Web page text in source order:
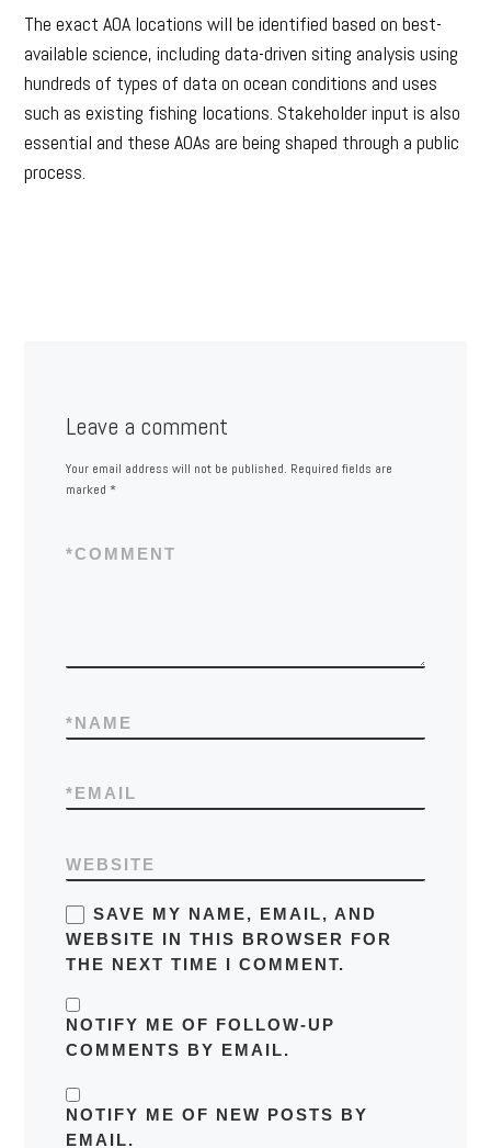
The exact AOA locations will be identified based on best-
available science, including data-driven siting analysis using
hundreds of types of data on ocean conditions and uses
such as existing fishing locations. Stakeholder input is also
essential and these AOAs are being shaped through a public
process.
Leave a comment
Your email address will not be published. Required fields are
marked *
COMMENT
*
NAME
*
EMAIL
*
WEBSITE
SAVE MY NAME, EMAIL, AND
WEBSITE IN THIS BROWSER FOR
THE NEXT TIME I COMMENT.
NOTIFY ME OF FOLLOW-UP
COMMENTS BY EMAIL.
NOTIFY ME OF NEW POSTS BY
EMAIL.